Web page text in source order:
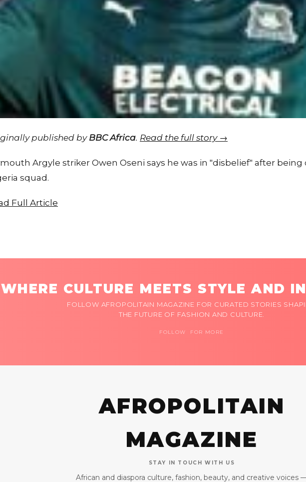
published by BBC Africa. Read the full story →
Argyle striker Owen Oseni says he was in "disbelief" after
squad.
Full Article
WHERE CULTURE MEETS STYLE AND
FOLLOW AFROPOLITAIN MAGAZINE FOR CURATED STORIES
THE FUTURE OF FASHION AND CULTURE.
FOLLOW FOR MORE
AFROPOLITAIN
MAGAZINE
STAY IN TOUCH WITH US
African and diaspora culture, fashion, beauty, and creative voices